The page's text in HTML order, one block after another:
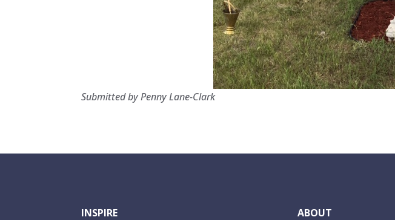
Submitted by Penny Lane-Clark
INSPIRE
ABOUT